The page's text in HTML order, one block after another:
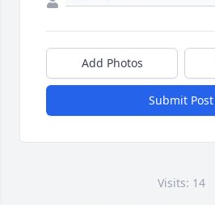
Add Photos
Submit Post
Visits: 14